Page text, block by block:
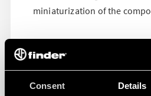
Consent Details
miniaturization of the